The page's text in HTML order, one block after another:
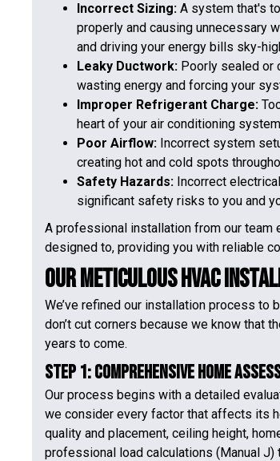
Incorrect Sizing: A system that's
properly and causing unnecessary
and driving your energy bills sky-
Leaky Ductwork: Poorly sealed or
wasting energy and forcing your
Improper Refrigerant Charge:
heart of your air conditioning
Poor Airflow: Incorrect system
creating hot and cold spots
Safety Hazards: Incorrect
significant safety risks to you and
A professional installation from our
designed to, providing you with reliable
Our Meticulous HVAC
We’ve refined our installation process to
don’t cut corners because we know that
years to come.
Step 1: Comprehensive Home
Our process begins with a detailed
we consider every factor that affects its
quality and placement, ceiling height,
professional load calculations (Manual